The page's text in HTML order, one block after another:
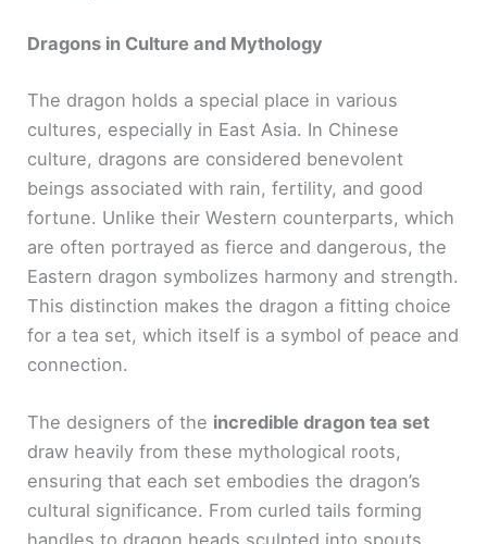
Dragons in Culture and Mythology
The dragon holds a special place in various
cultures, especially in East Asia. In Chinese
culture, dragons are considered benevolent
beings associated with rain, fertility, and good
fortune. Unlike their Western counterparts, which
are often portrayed as fierce and dangerous, the
Eastern dragon symbolizes harmony and strength.
This distinction makes the dragon a fitting choice
for a tea set, which itself is a symbol of peace and
connection.
The designers of the incredible dragon tea set
draw heavily from these mythological roots,
ensuring that each set embodies the dragon’s
cultural significance. From curled tails forming